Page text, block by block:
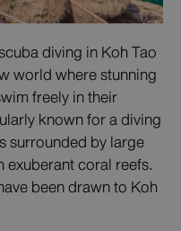
diving in Koh Tao
world where stunning
freely in their
known for a diving
surrounded by large
coral reefs.
been drawn to Koh